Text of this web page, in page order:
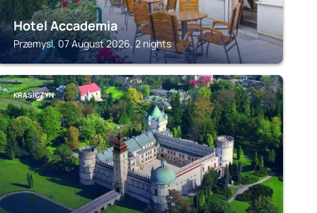
Hotel Accademia
Przemysl, 07 August 2026, 2 nights
KRASICZYN